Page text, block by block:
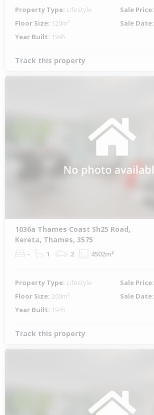
Property Type: Lifestyle Sale Price:
Floor Size: 120m² Sale Date:
Year Built: 1995
Track this property
1036a Thames Coast Sh25 Road,
Kereta, Thames, 3575
- 1 2 4502m²
Property Type: Lifestyle Sale Price:
Floor Size: 260m² Sale Date:
Year Built: 1945
Track this property